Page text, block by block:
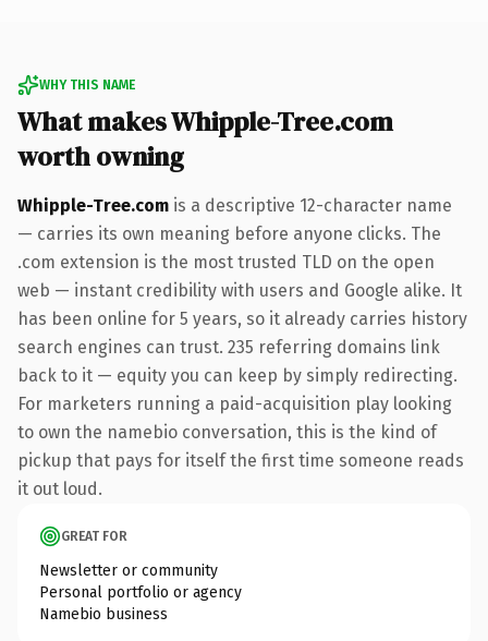
WHY THIS NAME
What makes Whipple-Tree.com
worth owning
Whipple-Tree.com is a descriptive 12-character name
— carries its own meaning before anyone clicks. The
.com extension is the most trusted TLD on the open
web — instant credibility with users and Google alike. It
has been online for 5 years, so it already carries history
search engines can trust. 235 referring domains link
back to it — equity you can keep by simply redirecting.
For marketers running a paid-acquisition play looking
to own the namebio conversation, this is the kind of
pickup that pays for itself the first time someone reads
it out loud.
GREAT FOR
Newsletter or community
Personal portfolio or agency
Namebio business